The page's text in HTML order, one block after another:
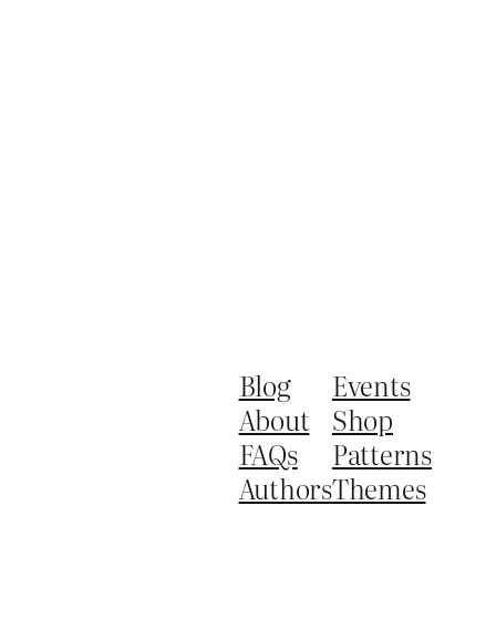
Blog
About
FAQs
Authors
Events
Shop
Patterns
Themes